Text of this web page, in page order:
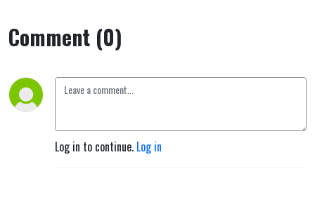
Comment (0)
Log in to continue. Log in